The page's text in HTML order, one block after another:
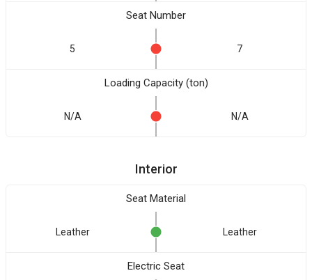
Seat Number
5 7
Loading Capacity (ton)
N/A N/A
Interior
Seat Material
Leather Leather
Electric Seat